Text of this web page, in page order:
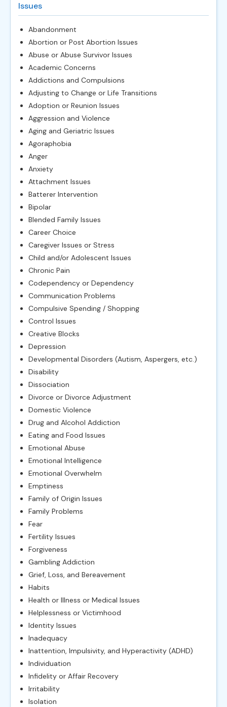
Issues
Abandonment
Abortion or Post Abortion Issues
Abuse or Abuse Survivor Issues
Academic Concerns
Addictions and Compulsions
Adjusting to Change or Life Transitions
Adoption or Reunion Issues
Aggression and Violence
Aging and Geriatric Issues
Agoraphobia
Anger
Anxiety
Attachment Issues
Batterer Intervention
Bipolar
Blended Family Issues
Career Choice
Caregiver Issues or Stress
Child and/or Adolescent Issues
Chronic Pain
Codependency or Dependency
Communication Problems
Compulsive Spending / Shopping
Control Issues
Creative Blocks
Depression
Developmental Disorders (Autism, Aspergers, etc.)
Disability
Dissociation
Divorce or Divorce Adjustment
Domestic Violence
Drug and Alcohol Addiction
Eating and Food Issues
Emotional Abuse
Emotional Intelligence
Emotional Overwhelm
Emptiness
Family of Origin Issues
Family Problems
Fear
Fertility Issues
Forgiveness
Gambling Addiction
Grief, Loss, and Bereavement
Habits
Health or Illness or Medical Issues
Helplessness or Victimhood
Identity Issues
Inadequacy
Inattention, Impulsivity, and Hyperactivity (ADHD)
Individuation
Infidelity or Affair Recovery
Irritability
Isolation